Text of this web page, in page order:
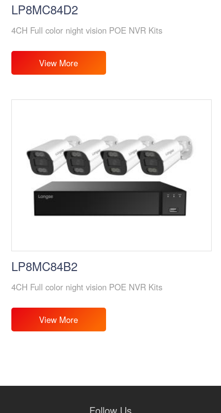
LP8MC84D2
4CH Full color night vision POE NVR Kits
View More
LP8MC84B2
4CH Full color night vision POE NVR Kits
View More